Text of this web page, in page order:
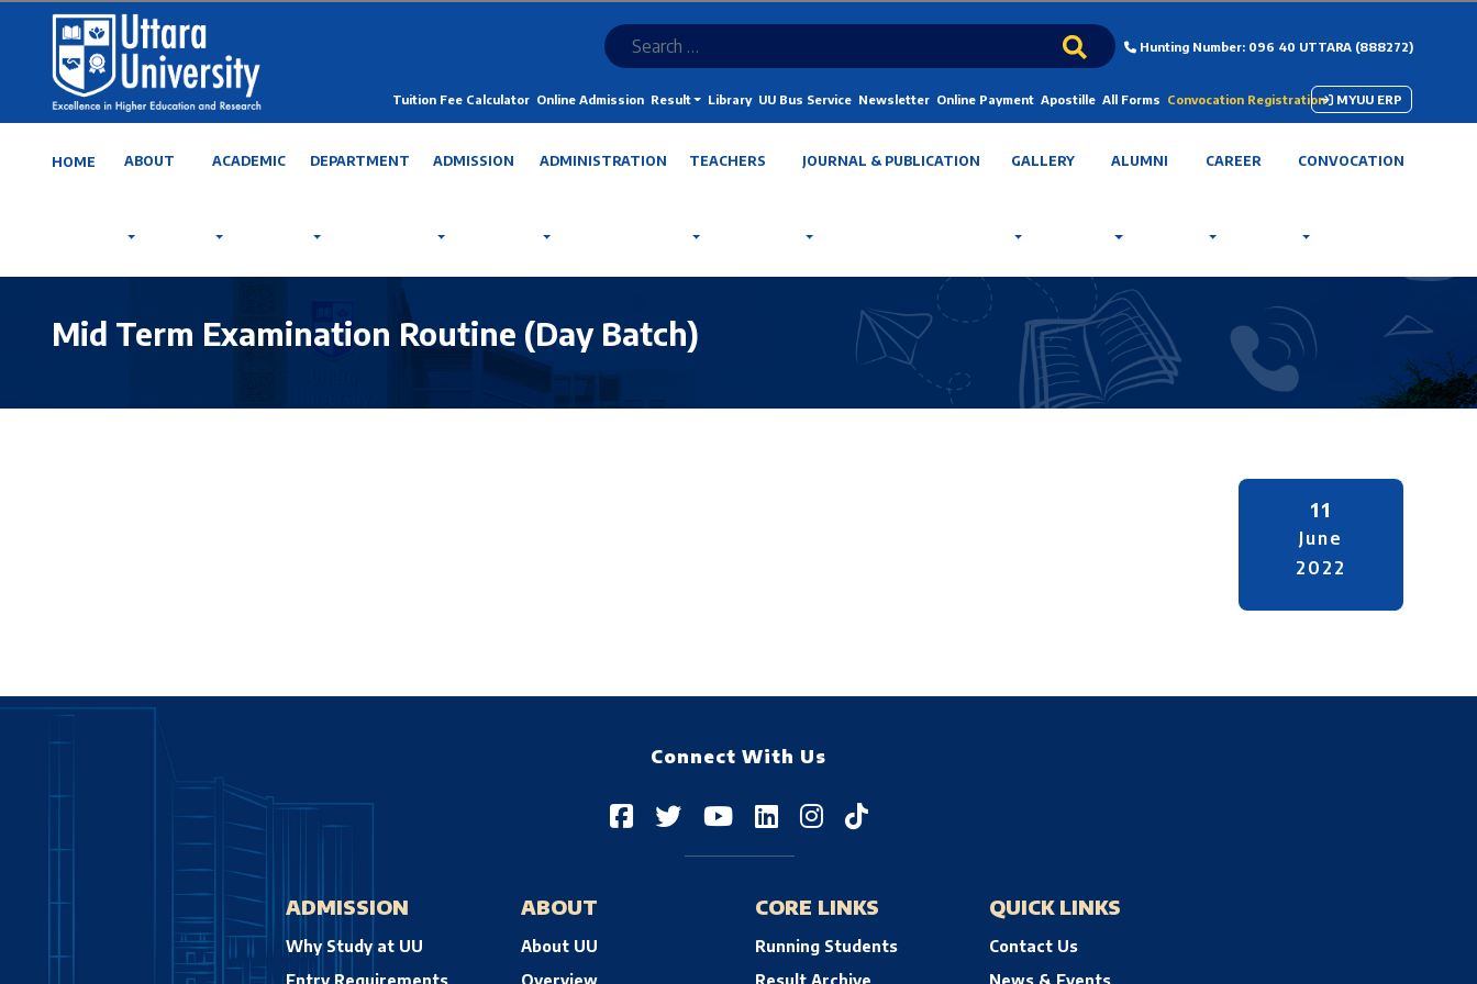
Hunting Number: 096 40 UTTARA (888272)
Tuition Fee Calculator Online Admission Result Library UU Bus Service Newsletter Online Payment Apostille All Forms Convocation Registration MYUU ERP
HOME ABOUT ACADEMIC DEPARTMENT ADMISSION ADMINISTRATION TEACHERS JOURNAL & PUBLICATION GALLERY ALUMNI CAREER CONVOCATION
Mid Term Examination Routine (Day Batch)
11
June
2022
Connect With Us
ADMISSION
Why Study at UU
Entry Requirements
ABOUT
About UU
Overview
CORE LINKS
Running Students
Result Archive
QUICK LINKS
Contact Us
News & Events